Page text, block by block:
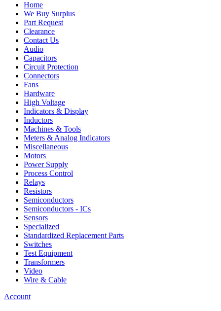
Home
We Buy Surplus
Part Request
Clearance
Contact Us
Audio
Capacitors
Circuit Protection
Connectors
Fans
Hardware
High Voltage
Indicators & Display
Inductors
Machines & Tools
Meters & Analog Indicators
Miscellaneous
Motors
Power Supply
Process Control
Relays
Resistors
Semiconductors
Semiconductors - ICs
Sensors
Specialized
Standardized Replacement Parts
Switches
Test Equipment
Transformers
Video
Wire & Cable
Account